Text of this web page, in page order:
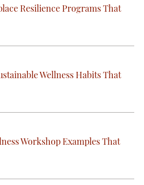
Resilience Programs That
Wellness Habits That
Workshop Examples That